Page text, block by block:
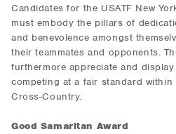
Candidates for the USATF New
must embody the pillars of
and benevolence amongst
their teammates and opponents.
furthermore appreciate and
competing at a fair standard within
Cross-Country.
Good Samaritan Award